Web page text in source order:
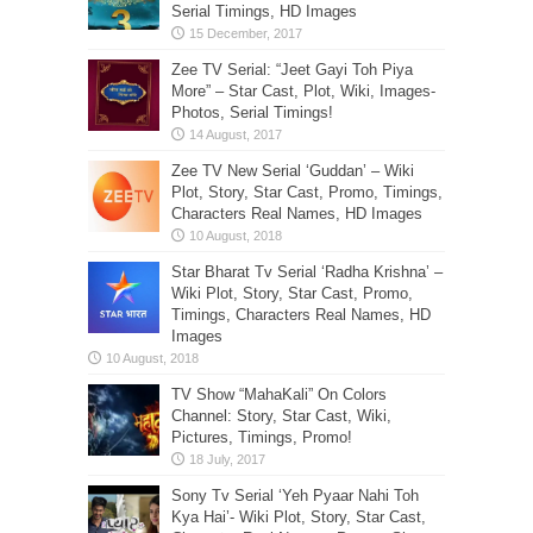
Serial Timings, HD Images
Zee TV Serial: “Jeet Gayi Toh Piya
More” – Star Cast, Plot, Wiki, Images-
Photos, Serial Timings!
Zee TV New Serial ‘Guddan’ – Wiki
Plot, Story, Star Cast, Promo, Timings,
Characters Real Names, HD Images
Star Bharat Tv Serial ‘Radha Krishna’ –
Wiki Plot, Story, Star Cast, Promo,
Timings, Characters Real Names, HD
Images
TV Show “MahaKali” On Colors
Channel: Story, Star Cast, Wiki,
Pictures, Timings, Promo!
Sony Tv Serial ‘Yeh Pyaar Nahi Toh
Kya Hai’- Wiki Plot, Story, Star Cast,